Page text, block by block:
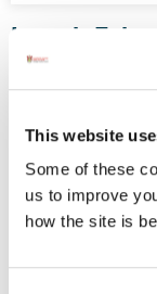
This website
Some of these
us to improve
how the site is
Lough
Nast Top
its annual US
Castle honoured
Displaying